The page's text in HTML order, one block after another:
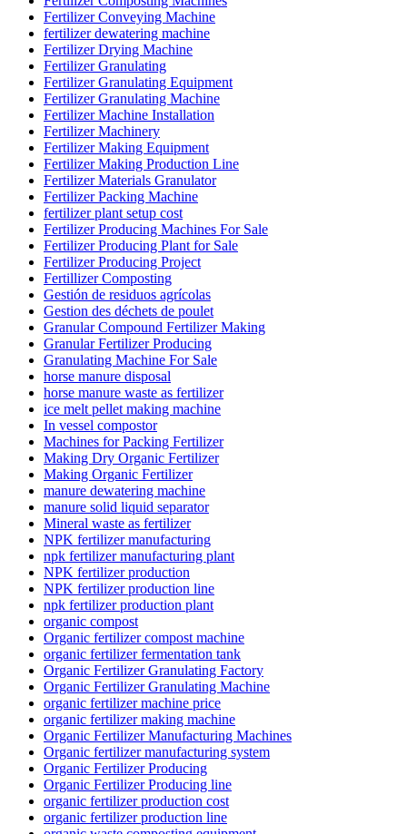
Fertilizer Conveying Machine
fertilizer dewatering machine
Fertilizer Drying Machine
Fertilizer Granulating
Fertilizer Granulating Equipment
Fertilizer Granulating Machine
Fertilizer Machine Installation
Fertilizer Machinery
Fertilizer Making Equipment
Fertilizer Making Production Line
Fertilizer Materials Granulator
Fertilizer Packing Machine
fertilizer plant setup cost
Fertilizer Producing Machines For Sale
Fertilizer Producing Plant for Sale
Fertilizer Producing Project
Fertillizer Composting
Gestión de residuos agrícolas
Gestion des déchets de poulet
Granular Compound Fertilizer Making
Granular Fertilizer Producing
Granulating Machine For Sale
horse manure disposal
horse manure waste as fertilizer
ice melt pellet making machine
In vessel compostor
Machines for Packing Fertilizer
Making Dry Organic Fertilizer
Making Organic Fertilizer
manure dewatering machine
manure solid liquid separator
Mineral waste as fertilizer
NPK fertilizer manufacturing
npk fertilizer manufacturing plant
NPK fertilizer production
NPK fertilizer production line
npk fertilizer production plant
organic compost
Organic fertilizer compost machine
organic fertilizer fermentation tank
Organic Fertilizer Granulating Factory
Organic Fertilizer Granulating Machine
organic fertilizer machine price
organic fertilizer making machine
Organic Fertilizer Manufacturing Machines
Organic fertilizer manufacturing system
Organic Fertilizer Producing
Organic Fertilizer Producing line
organic fertilizer production cost
organic fertilizer production line